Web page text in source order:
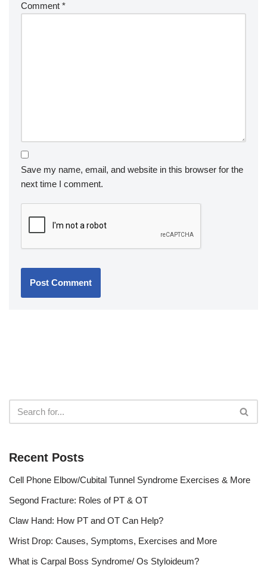
Comment *
Save my name, email, and website in this browser for the
next time I comment.
Recent Posts
Cell Phone Elbow/Cubital Tunnel Syndrome Exercises & More
Segond Fracture: Roles of PT & OT
Claw Hand: How PT and OT Can Help?
Wrist Drop: Causes, Symptoms, Exercises and More
What is Carpal Boss Syndrome/ Os Styloideum?